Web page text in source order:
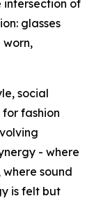
intersection of
glasses
worn,
social
fashion
- where
sound
is felt but